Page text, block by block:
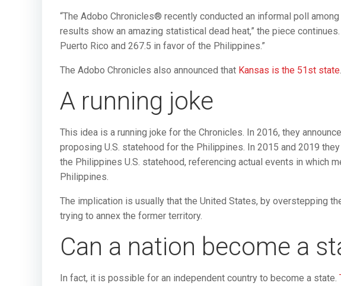
“The Adobo Chronicles® recently conducted an informal poll
results show an amazing statistical dead heat,” the piece
Puerto Rico and 267.5 in favor of the Philippines.”
The Adobo Chronicles also announced that Kansas is the 51st state.
A running joke
This idea is a running joke for the Chronicles. In 2016, they
proposing U.S. statehood for the Philippines. In 2015 and 2019
the Philippines U.S. statehood, referencing actual events in which
Philippines.
The implication is usually that the United States, by overstepping
trying to annex the former territory.
Can a nation become a
In fact, it is possible for an independent country to become a state.